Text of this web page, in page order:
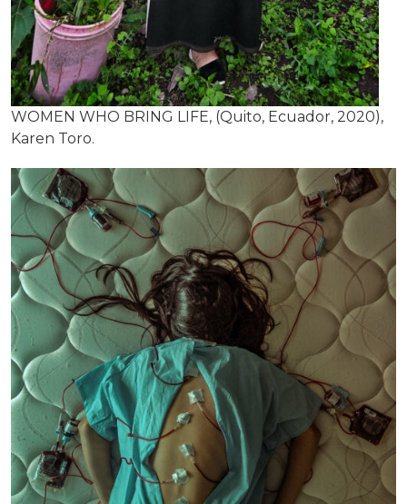
WOMEN WHO BRING LIFE, (Quito, Ecuador, 2020),
Karen Toro.